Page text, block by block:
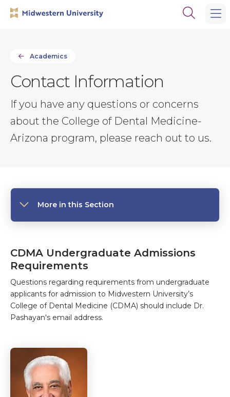
Open
Academics
Contact Information
If you have any questions or concerns
about the College of Dental Medicine-
Arizona program, please reach out to us.
More in this Section
CDMA Undergraduate Admissions
Requirements
Questions regarding requirements from undergraduate
applicants for admission to Midwestern University’s
College of Dental Medicine (CDMA) should include Dr.
Pashayan's email address.